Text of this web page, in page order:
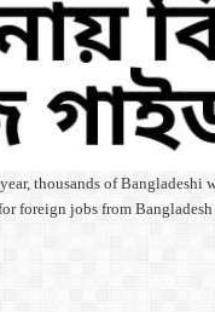
thousands of Bangladeshi
foreign jobs from